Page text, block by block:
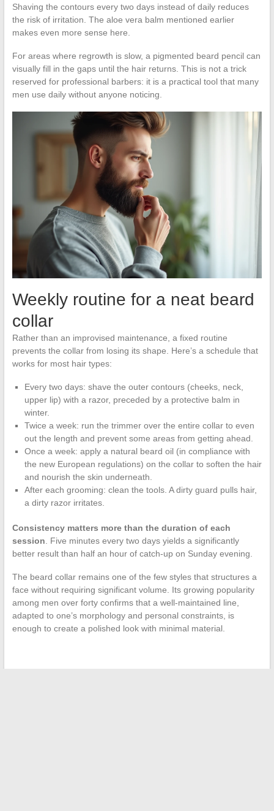
Shaving the contours every two days instead of daily reduces
the risk of irritation. The aloe vera balm mentioned earlier
makes even more sense here.
For areas where regrowth is slow, a pigmented beard pencil can
visually fill in the gaps until the hair returns. This is not a trick
reserved for professional barbers: it is a practical tool that many
men use daily without anyone noticing.
Weekly routine for a neat beard
collar
Rather than an improvised maintenance, a fixed routine
prevents the collar from losing its shape. Here’s a schedule that
works for most hair types:
Every two days: shave the outer contours (cheeks, neck,
upper lip) with a razor, preceded by a protective balm in
winter.
Twice a week: run the trimmer over the entire collar to even
out the length and prevent some areas from getting ahead.
Once a week: apply a natural beard oil (in compliance with
the new European regulations) on the collar to soften the hair
and nourish the skin underneath.
After each grooming: clean the tools. A dirty guard pulls hair,
a dirty razor irritates.
Consistency matters more than the duration of each
session. Five minutes every two days yields a significantly
better result than half an hour of catch-up on Sunday evening.
The beard collar remains one of the few styles that structures a
face without requiring significant volume. Its growing popularity
among men over forty confirms that a well-maintained line,
adapted to one’s morphology and personal constraints, is
enough to create a polished look with minimal material.